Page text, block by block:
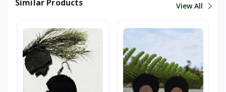
Similar Products View All